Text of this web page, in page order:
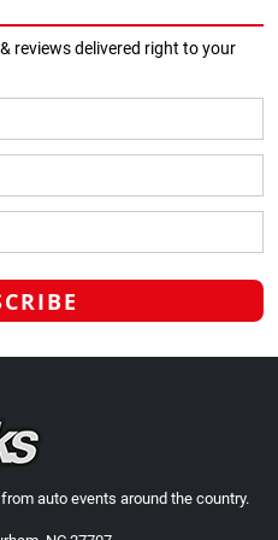
reviews delivered right to your
auto events around the country.